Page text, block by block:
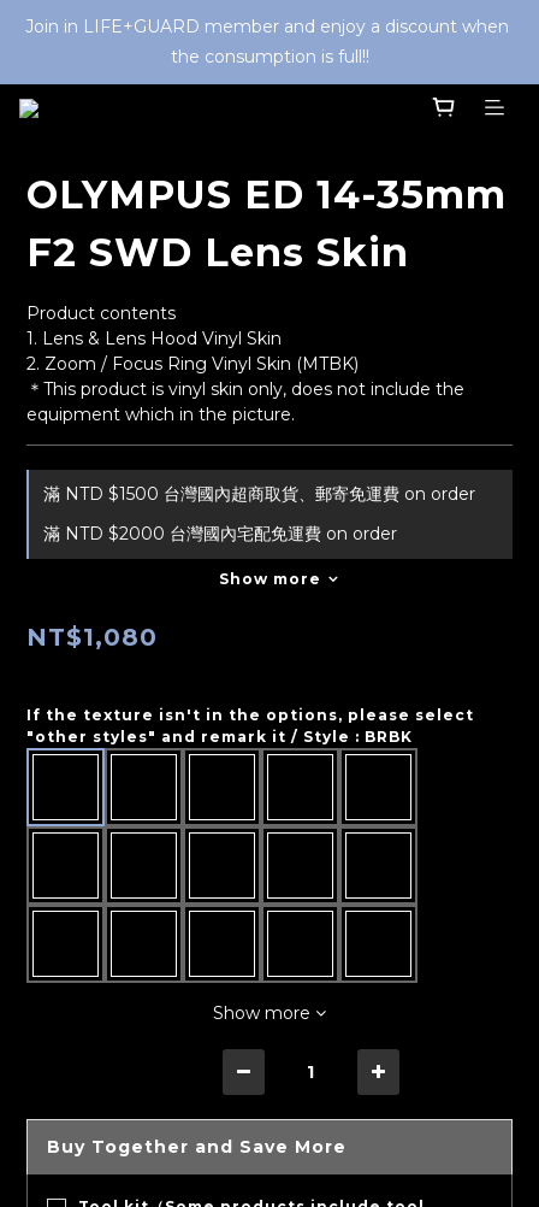
Join in LIFE+GUARD member and enjoy a discount when
the consumption is full!!
OLYMPUS ED 14-35mm
F2 SWD Lens Skin
Product contents
1. Lens & Lens Hood Vinyl Skin
2. Zoom / Focus Ring Vinyl Skin (MTBK)
＊This product is vinyl skin only, does not include the
equipment which in the picture.
滿 NTD $1500 台灣國內超商取貨、郵寄免運費 on order
滿 NTD $2000 台灣國內宅配免運費 on order
Show more
NT$1,080
If the texture isn't in the options, please select
"other styles" and remark it / Style : BRBK
Show more
Buy Together and Save More